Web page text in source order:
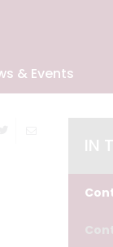
& Events
IN